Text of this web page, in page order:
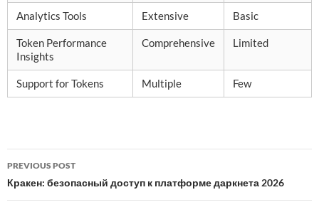
Analytics Tools Extensive Basic
Token Performance
Insights
Comprehensive Limited
Support for Tokens Multiple Few
Post
navigation
PREVIOUS POST
Кракен: безопасный доступ к платформе даркнета 2026